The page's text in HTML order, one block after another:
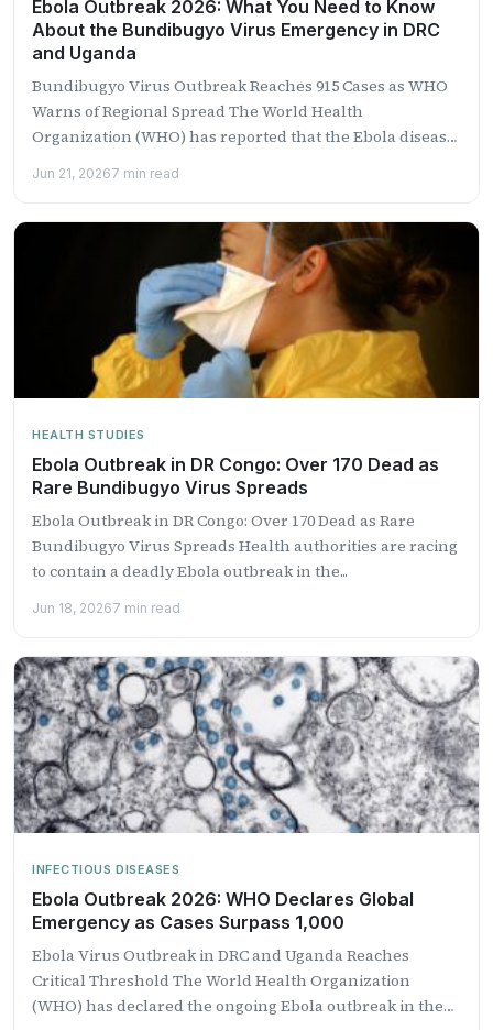
Ebola Outbreak 2026: What You Need to Know
About the Bundibugyo Virus Emergency in DRC
and Uganda
Bundibugyo Virus Outbreak Reaches 915 Cases as WHO
Warns of Regional Spread The World Health
Organization (WHO) has reported that the Ebola disease
Jun 21, 20267 min read
HEALTH STUDIES
Ebola Outbreak in DR Congo: Over 170 Dead as
Rare Bundibugyo Virus Spreads
Ebola Outbreak in DR Congo: Over 170 Dead as Rare
Bundibugyo Virus Spreads Health authorities are racing
to contain a deadly Ebola outbreak in the...
Jun 18, 20267 min read
INFECTIOUS DISEASES
Ebola Outbreak 2026: WHO Declares Global
Emergency as Cases Surpass 1,000
Ebola Virus Outbreak in DRC and Uganda Reaches
Critical Threshold The World Health Organization
(WHO) has declared the ongoing Ebola outbreak in the